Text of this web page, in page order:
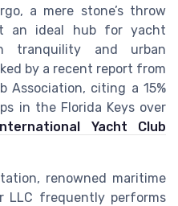
a mere stone’s throw
an ideal hub for yacht
tranquility and urban
by a recent report from
Association, citing a 15%
in the Florida Keys over
Yacht Club
renowned maritime
LLC frequently performs